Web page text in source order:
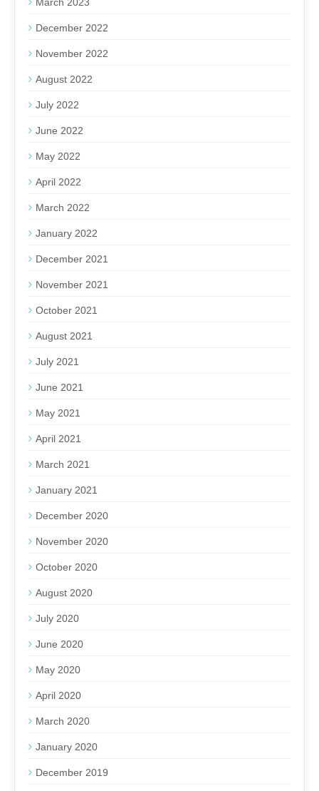
December 2022
November 2022
August 2022
July 2022
June 2022
May 2022
April 2022
March 2022
January 2022
December 2021
November 2021
October 2021
August 2021
July 2021
June 2021
May 2021
April 2021
March 2021
January 2021
December 2020
November 2020
October 2020
August 2020
July 2020
June 2020
May 2020
April 2020
March 2020
January 2020
December 2019